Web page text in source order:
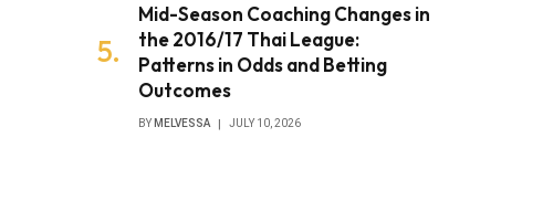
Mid-Season Coaching Changes in
the 2016/17 Thai League:
Patterns in Odds and Betting
Outcomes
BY MELVESSA JULY 10, 2026